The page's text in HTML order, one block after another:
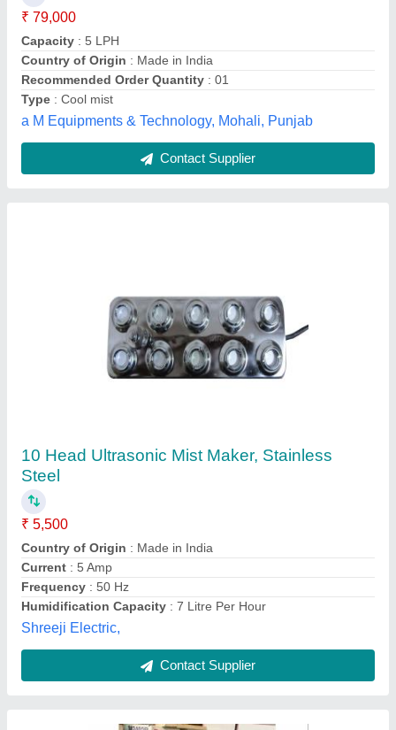
₹ 5,500
Country of Origin
Current
: 5 Amp
Frequency
: 50 Hz
Humidification Capacity
Shreeji Electric,
Contact Supplier
WATER MIST Generator (water Fogger)
Humidifier, Handy Fogging Machine
₹ 70,000
Droplet Size: 3-5 Microns
Electrical power supply
Flow Rate
: 5 IPH
Fuel Tank Capacity
: 4 Ltr ( Water )
Khodiyar Nh Electronics, Ahmedabad, Gujarat
Contact Supplier